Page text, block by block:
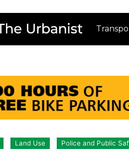
Land Use Police and Public